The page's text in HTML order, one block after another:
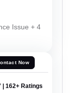
Issue + 4
Now
| 162+ Ratings